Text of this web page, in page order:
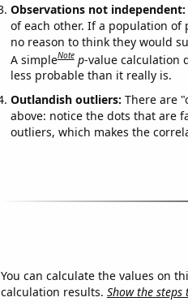
Observations not independent:
of each other. If a population of
no reason to think they would
A simpleNote p-value calculation
less probable than it really is.
Outlandish outliers: There are
above: notice the dots that are
outliers, which makes the
You can calculate the values on
calculation results. Show the steps